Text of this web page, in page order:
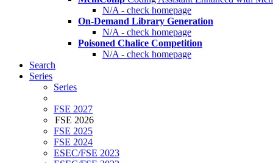
N/A - check homepage
On-Demand Library Generation
N/A - check homepage
Poisoned Chalice Competition
N/A - check homepage
Search
Series
Series
FSE 2027
FSE 2026
FSE 2025
FSE 2024
ESEC/FSE 2023